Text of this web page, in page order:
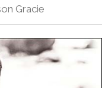
Gracie